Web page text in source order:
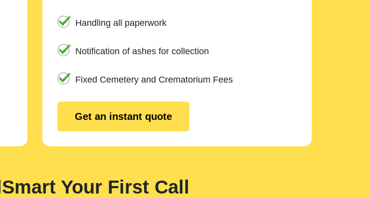
Handling all paperwork
Notification of ashes for collection
Fixed Cemetery and Crematorium Fees
Get an instant quote
Your First Call